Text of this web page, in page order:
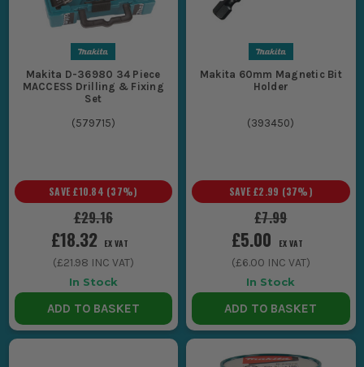
Makita D-36980 34 Piece
MACCESS Drilling & Fixing
Set
(579715)
£29.16
SAVE £10.84 (37%)
£18.32 EX VAT
(£21.98 INC VAT)
In Stock
ADD TO BASKET
Makita 60mm Magnetic Bit
Holder
(393450)
£7.99
SAVE £2.99 (37%)
£5.00 EX VAT
(£6.00 INC VAT)
In Stock
ADD TO BASKET